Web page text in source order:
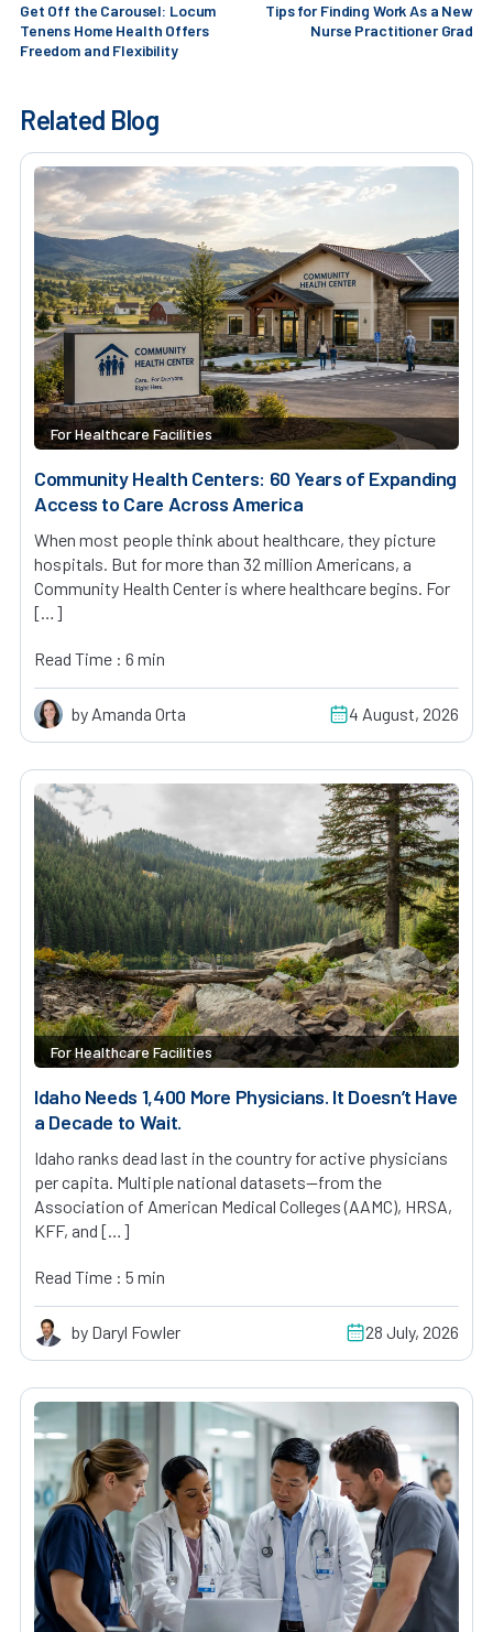
Get Off the Carousel: Locum
Tenens Home Health Offers
Freedom and Flexibility
Tips for Finding Work As a New
Nurse Practitioner Grad
Related Blog
For Healthcare Facilities
Community Health Centers: 60 Years of Expanding
Access to Care Across America
When most people think about healthcare, they picture
hospitals. But for more than 32 million Americans, a
Community Health Center is where healthcare begins. For
[…]
Read Time : 6 min
by Amanda Orta 4 August, 2026
For Healthcare Facilities
Idaho Needs 1,400 More Physicians. It Doesn’t Have
a Decade to Wait.
Idaho ranks dead last in the country for active physicians
per capita. Multiple national datasets—from the
Association of American Medical Colleges (AAMC), HRSA,
KFF, and […]
Read Time : 5 min
by Daryl Fowler 28 July, 2026